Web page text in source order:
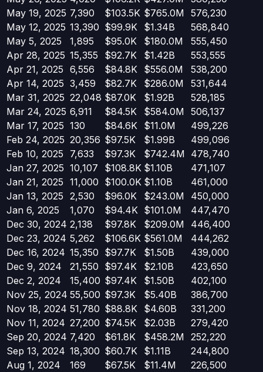
May 19, 2025 7,390 $103.5K $765.0M 576,230
May 12, 2025 13,390 $99.9K $1.34B
568,840
May 5, 2025
1,895 $95.0K $180.0M
555,450
Apr 28, 2025 15,355 $92.7K $1.42B
553,555
Apr 21, 2025 6,556 $84.8K $556.0M
538,200
Apr 14, 2025 3,459 $82.7K $286.0M
531,644
Mar 31, 2025 22,048 $87.0K $1.92B
528,185
Mar 24, 2025 6,911 $84.5K $584.0M 506,137
Mar 17, 2025 130 $84.6K $11.0M
499,226
Feb 24, 2025 20,356 $97.5K $1.99B
499,096
Feb 10, 2025
7,633 $97.3K $742.4M 478,740
Jan 27, 2025 10,107 $108.8K $1.10B
471,107
Jan 21, 2025 11,000 $100.0K $1.10B
461,000
Jan 13, 2025 2,530 $96.0K $243.0M
450,000
Jan 6, 2025
1,070 $94.4K $101.0M
447,470
Dec 30, 2024 2,138 $97.8K $209.0M
446,400
Dec 23, 2024 5,262 $106.6K $561.0M
444,262
Dec 16, 2024 15,350 $97.7K $1.50B
439,000
Dec 9, 2024
21,550 $97.4K $2.10B
423,650
Dec 2, 2024
15,400 $97.4K $1.50B
402,100
Nov 25, 2024 55,500 $97.3K $5.40B
386,700
Nov 18, 2024 51,780 $88.8K $4.60B
331,200
Nov 11, 2024 27,200 $74.5K $2.03B
279,420
Sep 20, 2024 7,420 $61.8K $458.2M 252,220
Sep 13, 2024 18,300 $60.7K $1.11B
244,800
Aug 1, 2024
169 $67.5K $11.4M
226,500